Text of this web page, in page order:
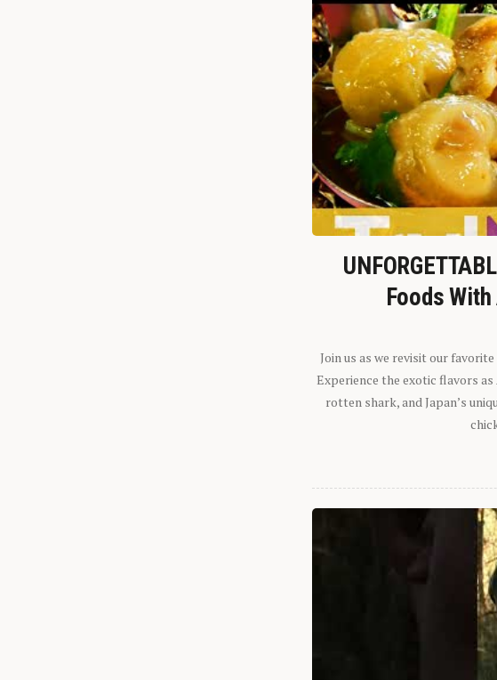
Foods
Join us as we revisit our
Experience the exotic flavors
rotten shark, and Japan’s